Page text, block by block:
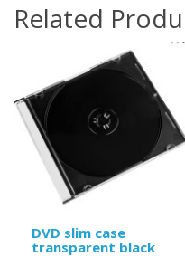
Related
DVD slim case
transparent black